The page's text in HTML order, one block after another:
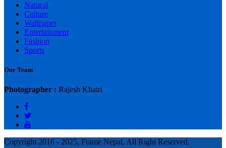
Natural
Culture
Wallpaper
Entertainment
Fashion
Sports
Our Team
Photographer : Rajesh Khatri
Copyright 2016 - 2025, Frame Nepal, All Right Reserved.